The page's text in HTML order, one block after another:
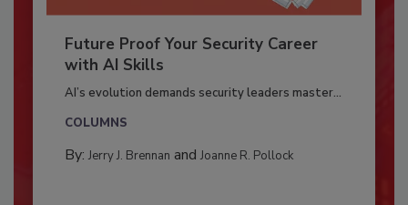
Future Proof Your Security Career
with AI Skills
AI’s evolution demands security leaders master...
COLUMNS
By: Jerry J. Brennan and Joanne R. Pollock